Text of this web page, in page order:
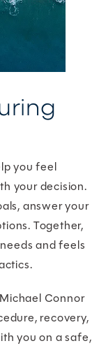
you feel
your decision.
answer your
Together,
and feels
Connor
recovery,
you on a safe,